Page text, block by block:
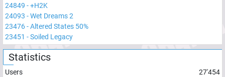
24849 -+H2K
24093 -Wet Dreams 2
23476-Altered States 50%
23451 -Soiled Legacy
Statistics
Users
27'454